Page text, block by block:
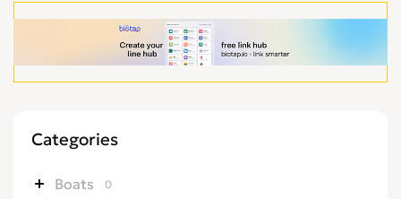
Categories
Boats 0